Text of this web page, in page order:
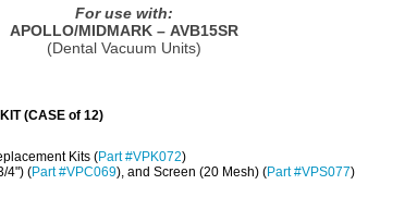
For use with:
APOLLO/MIDMARK – AVB15SR
(Dental Vacuum Units)
(CASE of 12)
Kits (Part #VPK072)
4") (Part #VPC069), and Screen (20 Mesh) (Part #VPS077)